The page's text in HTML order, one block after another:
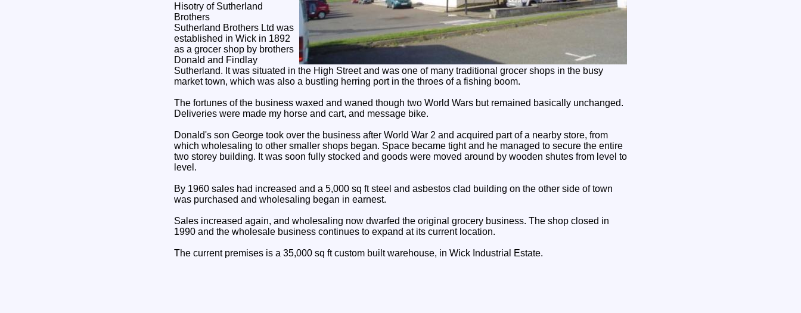
Hisotry of Sutherland
Brothers
Sutherland Brothers Ltd was
established in Wick in 1892
as a grocer shop by brothers
Donald and Findlay
Sutherland. It was situated in the High Street and was one of many traditional grocer shops in the busy
market town, which was also a bustling herring port in the throes of a fishing boom.
The fortunes of the business waxed and waned though two World Wars but remained basically unchanged.
Deliveries were made my horse and cart, and message bike.
Donald's son George took over the business after World War 2 and acquired part of a nearby store, from
which wholesaling to other smaller shops began. Space became tight and he managed to secure the entire
two storey building. It was soon fully stocked and goods were moved around by wooden shutes from level to
level.
By 1960 sales had increased and a 5,000 sq ft steel and asbestos clad building on the other side of town
was purchased and wholesaling began in earnest.
Sales increased again, and wholesaling now dwarfed the original grocery business. The shop closed in
1990 and the wholesale business continues to expand at its current location.
The current premises is a 35,000 sq ft custom built warehouse, in Wick Industrial Estate.